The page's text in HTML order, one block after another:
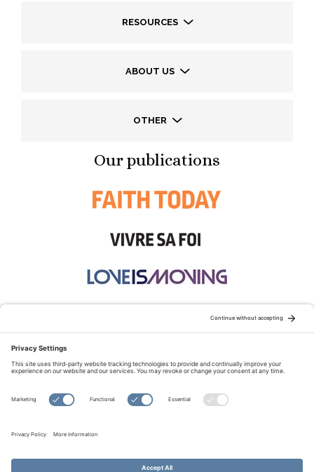
RESOURCES
ABOUT US
OTHER
Our publications